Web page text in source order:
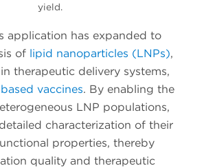
yield.
application has expanded to
of lipid nanoparticles (LNPs),
therapeutic delivery systems,
vaccines. By enabling the
LNP populations,
characterization of their
properties, thereby
quality and therapeutic